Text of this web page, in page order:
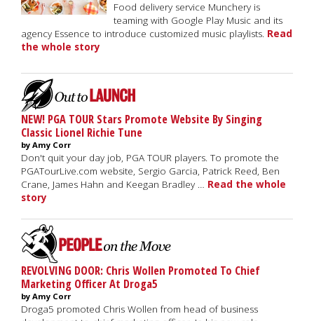
Food delivery service Munchery is
teaming with Google Play Music and its
agency Essence to introduce customized music playlists. Read
the whole story
NEW! PGA TOUR Stars Promote Website By Singing
Classic Lionel Richie Tune
by Amy Corr
Don't quit your day job, PGA TOUR players. To promote the
PGATourLive.com website, Sergio Garcia, Patrick Reed, Ben
Crane, James Hahn and Keegan Bradley … Read the whole
story
REVOLVING DOOR: Chris Wollen Promoted To Chief
Marketing Officer At Droga5
by Amy Corr
Droga5 promoted Chris Wollen from head of business